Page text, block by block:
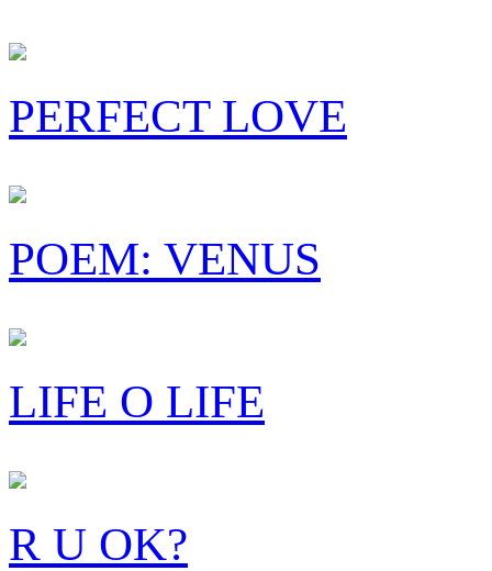
PERFECT LOVE
POEM: VENUS
LIFE O LIFE
R U OK?